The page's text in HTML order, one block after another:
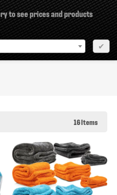
to see prices and products
✔
16 Items